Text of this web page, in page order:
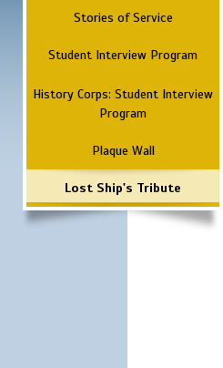
Stories of Service
Student Interview Program
History Corps: Student Interview
Program
Plaque Wall
Lost Ship's Tribute